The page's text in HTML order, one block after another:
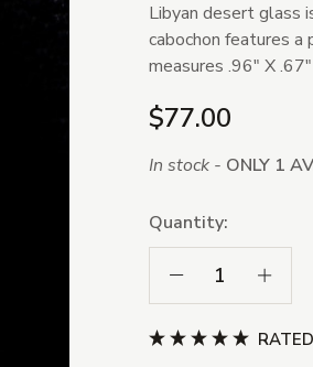
Libyan desert glass
cabochon features
measures .96" X
$77.00
In stock - ONLY 1
Quantity:
Decrease Quantity: